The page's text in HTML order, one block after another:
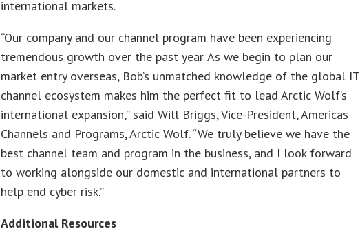
international markets.
“Our company and our channel program have been experiencing
tremendous growth over the past year. As we begin to plan our
market entry overseas, Bob’s unmatched knowledge of the global IT
channel ecosystem makes him the perfect fit to lead Arctic Wolf’s
international expansion,” said Will Briggs, Vice-President, Americas
Channels and Programs, Arctic Wolf. “We truly believe we have the
best channel team and program in the business, and I look forward
to working alongside our domestic and international partners to
help end cyber risk.”
Additional Resources